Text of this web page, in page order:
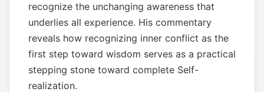
recognize the unchanging awareness that
underlies all experience. His commentary
reveals how recognizing inner conflict as the
first step toward wisdom serves as a practical
stepping stone toward complete Self-
realization.